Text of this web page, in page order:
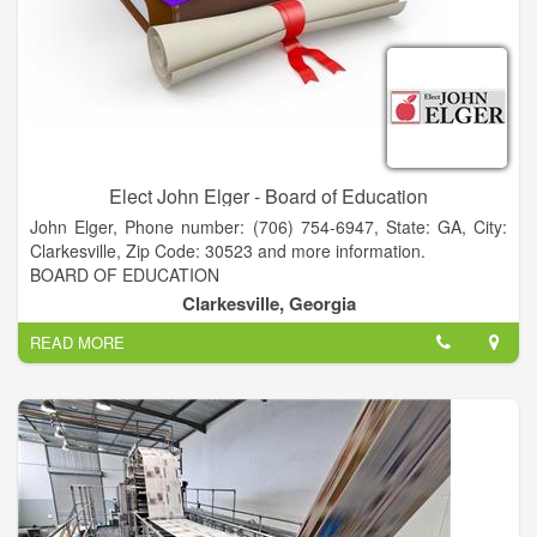
dances and festivals across the state.
Elect John Elger - Board of Education
John Elger, Phone number: (706) 754-6947, State: GA, City:
Clarkesville, Zip Code: 30523 and more information.
BOARD OF EDUCATION
A NEW PERSPECTIVE for Habersham BOE
• PRESIDENT - Piedmont College
• FACULTY - Piedmont & Georgia State University
• CEO - Acree Oil Company
• MANAGING PARTNER - Atlanta law firm
• MEDIATOR and CERTIFIED FINANCIAL PLANNER
• BS CWIL ENGINEERING - Stanford University
• MBA - Georgia State University
• JD - University of Texas - Austin
• ELDEBJSESSION MEMBER - Nacoochee Presbyterian
Clarkesville, Georgia
READ MORE